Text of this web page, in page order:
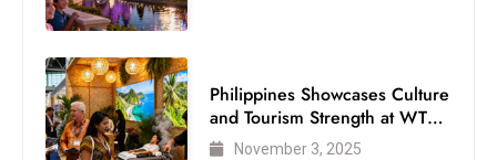
Philippines Showcases Culture
and Tourism Strength at WTM
London 2025
November 3, 2025